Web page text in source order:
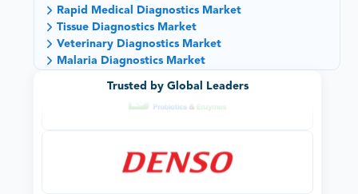
Rapid Medical Diagnostics Market
Tissue Diagnostics Market
Veterinary Diagnostics Market
Malaria Diagnostics Market
Trusted by Global Leaders